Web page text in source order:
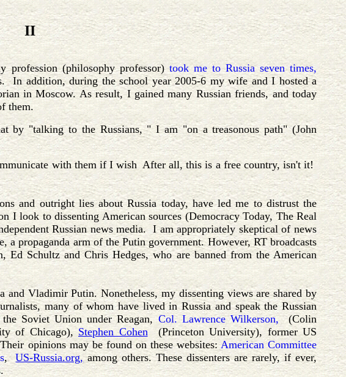
II
profession (philosophy professor)took me to Russia seven times,
In addition, during the school year 2005-6 my wife and I hosted a
in Moscow. As result, I gained many Russian friends, and today
them.
by "talking to the Russians, " I am "on a treasonous path" (John
with them if I wish After all, this is a free country, isn't it!
and outright lies about Russia today, have led me to distrust the
I look to dissenting American sources (Democracy Today, The Real
Russian news media. I am appropriately skeptical of news
a propaganda arm of the Putin government. However, RT broadcasts
Ed Schultz and Chris Hedges, who are banned from the American
Vladimir Putin. Nonetheless, my dissenting views are shared by
many of whom have lived in Russia and speak the Russian
Soviet Union under Reagan,Col. Lawrence Wilkerson,(Colin
of Chicago), Stephen Cohen(Princeton University), former US
opinions may be found on these websites:American Committee
,US-Russia.org,among others. These dissenters are rarely, if ever,